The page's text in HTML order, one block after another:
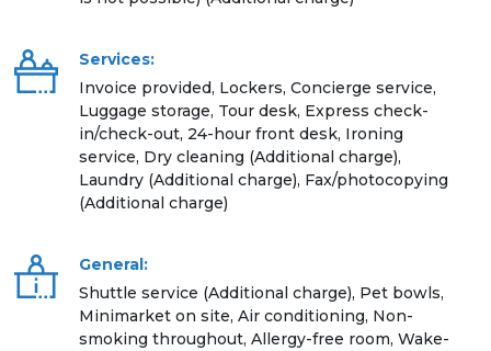
Services:
Invoice provided, Lockers, Concierge service,
Luggage storage, Tour desk, Express check-
in/check-out, 24-hour front desk, Ironing
service, Dry cleaning (Additional charge),
Laundry (Additional charge), Fax/photocopying
(Additional charge)
General:
Shuttle service (Additional charge), Pet bowls,
Minimarket on site, Air conditioning, Non-
smoking throughout, Allergy-free room, Wake-